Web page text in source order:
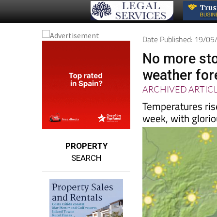
PROPERTY
SEARCH
Date Published: 19/
No more
weather
ARCHIVED
Temperatures
week, with